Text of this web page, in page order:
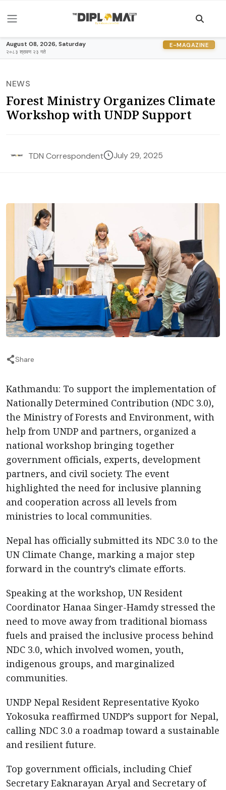
August 08, 2026, Saturday
२०८३ श्रावण २३ गते
E-MAGAZINE
NEWS
Forest Ministry Organizes Climate
Workshop with UNDP Support
TDN Correspondent July 29, 2025
Share
Kathmandu: To support the implementation of
Nationally Determined Contribution (NDC 3.0),
the Ministry of Forests and Environment, with
help from UNDP and partners, organized a
national workshop bringing together
government officials, experts, development
partners, and civil society. The event
highlighted the need for inclusive planning
and cooperation across all levels from
ministries to local communities.
Nepal has officially submitted its NDC 3.0 to the
UN Climate Change, marking a major step
forward in the country’s climate efforts.
Speaking at the workshop, UN Resident
Coordinator Hanaa Singer-Hamdy stressed the
need to move away from traditional biomass
fuels and praised the inclusive process behind
NDC 3.0, which involved women, youth,
indigenous groups, and marginalized
communities.
UNDP Nepal Resident Representative Kyoko
Yokosuka reaffirmed UNDP’s support for Nepal,
calling NDC 3.0 a roadmap toward a sustainable
and resilient future.
Top government officials, including Chief
Secretary Eaknarayan Aryal and Secretary of